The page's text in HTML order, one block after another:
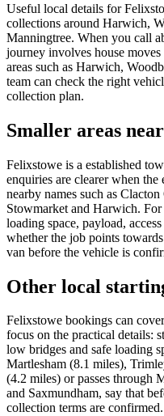
Useful local details for
collections around Harwich,
Manningtree. When you call
journey involves house
areas such as Harwich,
team can check the right
collection plan.
Smaller areas
Felixstowe is a established
enquiries are clearer when
nearby names such as
Stowmarket and Harwich.
loading space, payload,
whether the job points
van before the vehicle is
Other local
Felixstowe bookings can
focus on the practical details:
low bridges and safe loading
Martlesham (8.1 miles),
(4.2 miles) or passes through
and Saxmundham, say that
collection terms are confirmed.